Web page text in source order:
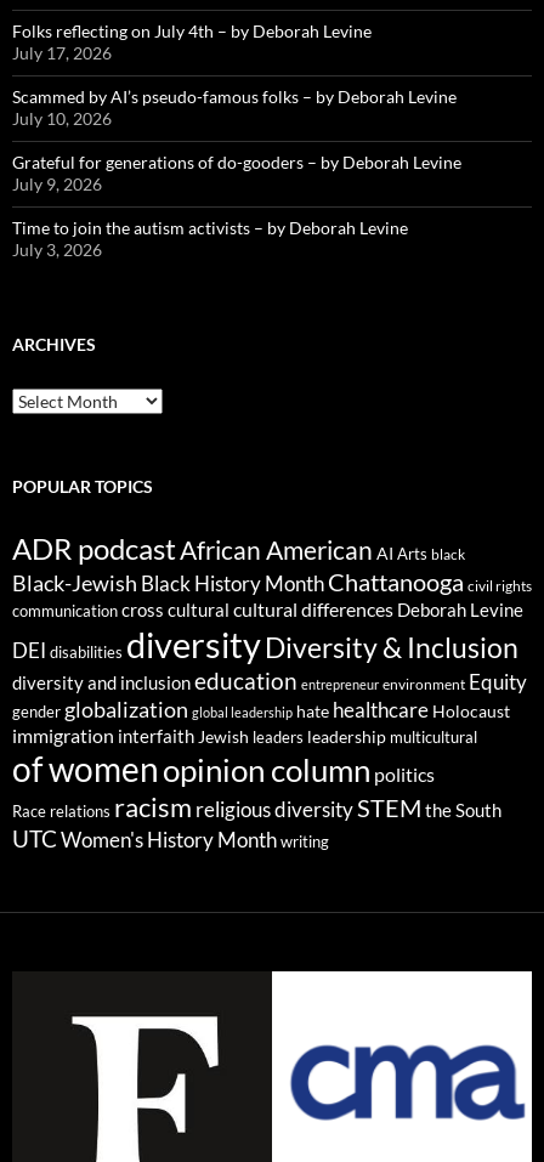
Folks reflecting on July 4th – by Deborah Levine
July 17, 2026
Scammed by AI’s pseudo-famous folks – by Deborah Levine
July 10, 2026
Grateful for generations of do-gooders – by Deborah Levine
July 9, 2026
Time to join the autism activists – by Deborah Levine
July 3, 2026
ARCHIVES
ARCHIVES
POPULAR TOPICS
ADR podcastAfrican American AI Arts black
Black-Jewish Black History MonthChattanooga civil rights
communicationcross cultural cultural differences Deborah Levine
DEI disabilities diversityDiversity & Inclusion
diversity and inclusioneducation entrepreneur environment Equity
gender globalization global leadership hate healthcare Holocaust
immigration interfaith Jewish leaders leadership multicultural
of womenopinion column politics
Race relations racism religious diversitySTEM the South
UTC Women's History Month writing